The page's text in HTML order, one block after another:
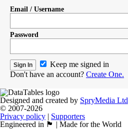
Email / Username
Password
Keep me signed in
Don't have an account? Create One.
Designed and created by SpryMedia Ltd
© 2007-2026
Privacy policy | Supporters
Engineered in 🏴󠁧󠁢󠁳󠁣󠁴󠁿 | Made for the World